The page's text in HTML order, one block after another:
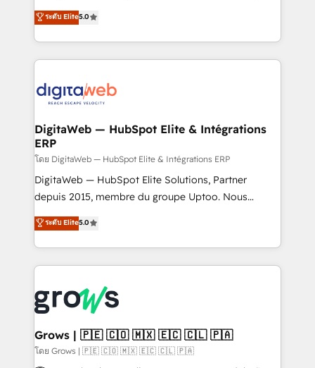
prospecting, follow-ups, service triage, and
knowledge retrieval—built in HubSpot. ⚡ Fast-Track
advanced optimization & adoption 📍 São Paulo, BR
• Des Moines, IA • New York, NY
use business model that you can for fast CRM start
in your organization. It's not brands that solve
challenges — it's people. Our Revenue Architects
work side-by-side with your team to turn your ERP
CRM actually drive revenue. We focus on
software companies that run ERP systems and need
a proven sales management layer, with pipeline
control, margin visibility, and reliable forecasting.
REV.BW is not another CRM implementation. It's a
ready-made model: data architecture, sales process,
from real experience, not experimentation. ✨
HubSpot Elite Partner, Top 16 globally ✨ 200+ CRM
✨ Trusted by Polish market leaders and Stock
Market companies
ระดับ Elite5.0
DigitaWeb — HubSpot Elite & Intégrations
ERP
โดย DigitaWeb — HubSpot Elite & Intégrations ERP
DigitaWeb — HubSpot Elite Solutions, Partner
depuis 2015, membre du groupe Uptoo. Nous
aidons les ETI et PME B2B à unifier Marketing,
Ventes et Service sur HubSpot grâce à la Revenue
Architecture : alignement des équipes, pipeline
prévisible, croissance mesurable. 🔌 Intégrations
Dynamics..), VOIP (Aircall, Ringover, Modjo), Shopify,
Oneflow. 💻 Développements custom : CRM UI
Extensions (React), Serverless Node.js, Custom
Objects, thèmes HubL, agents IA & Breeze AI. 🎯
ระดับ Elite5.0
Grows | 🇵🇪 🇨🇴 🇲🇽 🇪🇨 🇨🇱 🇵🇦
โดย Grows | 🇵🇪 🇨🇴 🇲🇽 🇪🇨 🇨🇱 🇵🇦